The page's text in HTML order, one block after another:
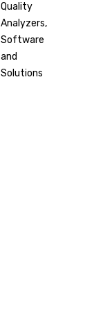
Quality
Analyzers,
Software
and
Solutions